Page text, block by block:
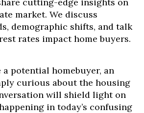
market. We discuss
demographic shifts, and talk
rates impact home buyers.
a potential homebuyer, an
curious about the housing
will shield light on
happening in today’s confusing